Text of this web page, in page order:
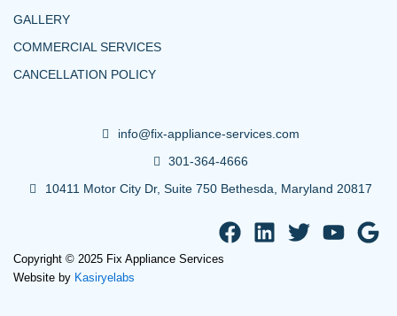
GALLERY
COMMERCIAL SERVICES
CANCELLATION POLICY
info@fix-appliance-services.com
301-364-4666
10411 Motor City Dr, Suite 750 Bethesda, Maryland 20817
F
a
L
i
T
w
Y
o
G
o
Copyright © 2025 Fix Appliance Services
Website by Kasiryelabs